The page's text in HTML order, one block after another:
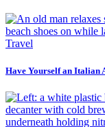
Travel
Have Yourself an Italian